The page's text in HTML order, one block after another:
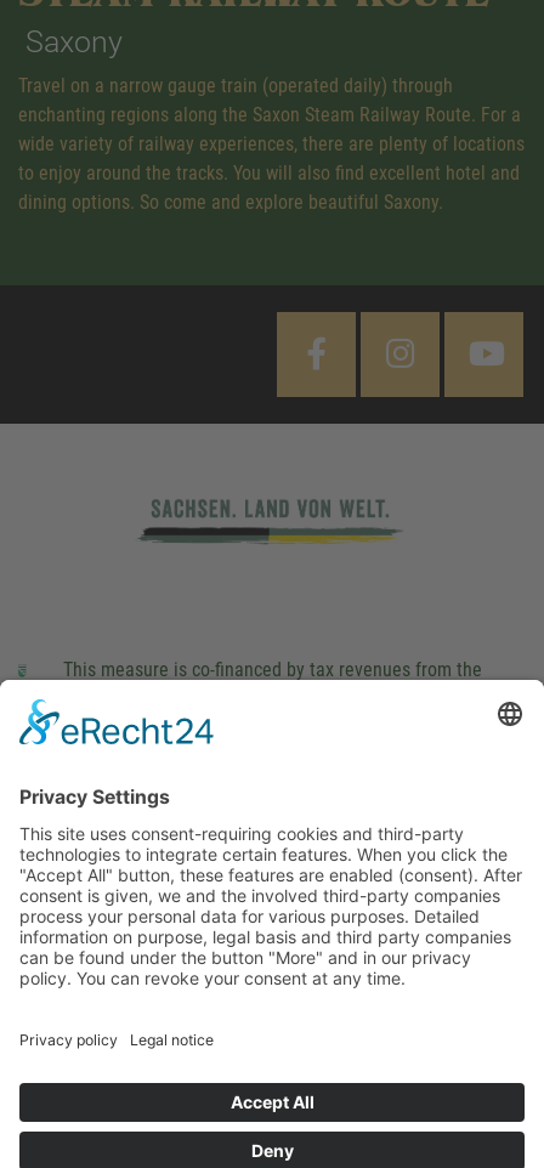
Saxony
Travel on a narrow gauge train (operated daily) through
enchanting regions along the Saxon Steam Railway Route. For a
wide variety of railway experiences, there are plenty of locations
to enjoy around the tracks. You will also find excellent hotel and
dining options. So come and explore beautiful Saxony.
This measure is co-financed by tax revenues from the
Landtag (parliament).
This site uses consent-requiring cookies and third-party
technologies to integrate certain features. When you click the
"Accept All" button, these features are enabled (consent).
After consent is given, we and the involved third-party
companies process your personal data for various purposes.
companies can be found under the button "More" and in our
DENY ACCEPT MORE